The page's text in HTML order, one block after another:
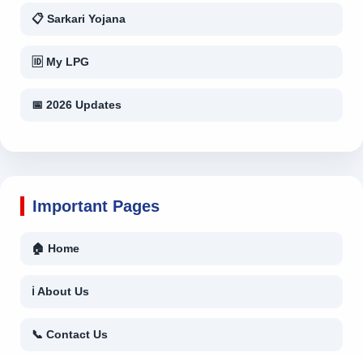
📋 Sarkari Yojana
🆔 My LPG
📅 2026 Updates
Important Pages
🏠 Home
ℹ About Us
📞 Contact Us